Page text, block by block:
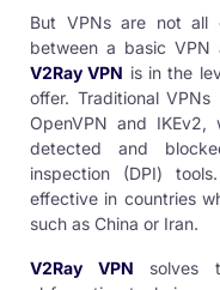
But VPNs are not all
between a basic VPN
V2Ray VPN is in the
offer. Traditional
OpenVPN and
detected and
inspection (DPI)
effective in countries
such as China or Iran.
V2Ray VPN solves